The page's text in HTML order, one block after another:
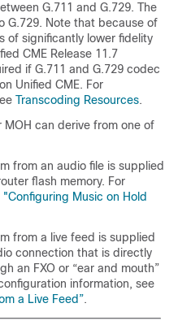
G.711 and G.729. The
G.729. Note that because of
of significantly lower fidelity
CME Release 11.7
if G.711 and G.729 codec
Unified CME. For
Transcoding Resources.
can derive from one of
from an audio file is supplied
flash memory. For
"Configuring Music on Hold
from a live feed is supplied
connection that is directly
an FXO or “ear and mouth”
information, see
a Live Feed”.